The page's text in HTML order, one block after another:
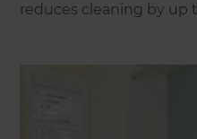
reduces cleaning by up